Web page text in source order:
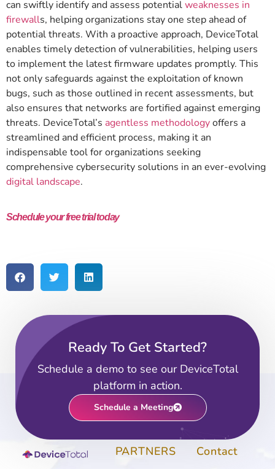
can swiftly identify and assess potentialweaknesses in
firewalls, helping organizations stay one step ahead of
potential threats. With a proactive approach, DeviceTotal
enables timely detection of vulnerabilities, helping users
to implement the latest firmware updates promptly. This
not only safeguards against the exploitation of known
bugs, such as those outlined in recent assessments, but
also ensures that networks are fortified against emerging
threats. DeviceTotal’s agentless methodologyoffers a
streamlined and efficient process, making it an
indispensable tool for organizations seeking
comprehensive cybersecurity solutions in an ever-evolving
digital landscape.
Schedule your free trial todayand see how DeviceTotal can protect
Add Your Heading Text Here
Ready To Get Started?
Schedule a demo to see our DeviceTotal
platform in action.
Schedule a Meeting
PARTNERS Contact